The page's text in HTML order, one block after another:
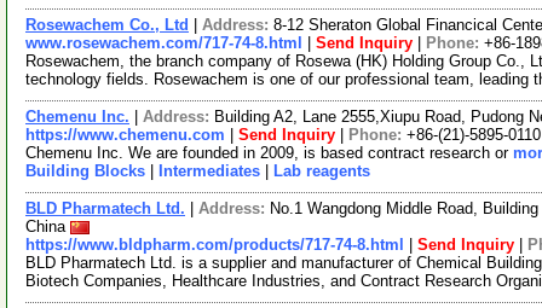
Rosewachem Co., Ltd Address: 8-12 Sheraton Global Financical
www.rosewachem.com/717-74-8.html
Send Inquiry Phone: +86-
Rosewachem, the branch company of Rosewa (HK) Holding Group Co.,
technology fields. Rosewachem is one of our professional team, leading
Chemenu Inc. Address: Building A2, Lane 2555,Xiupu Road, Pudong
https://www.chemenu.com
Send Inquiry Phone: +86-(21)-5895-0110
Chemenu Inc. We are founded in 2009, is based contract research or
Building Blocks
Intermediates Lab reagents
BLD Pharmatech Ltd. Address: No.1 Wangdong Middle Road,
China
https://www.bldpharm.com/products/717-74-8.html
Send Inquiry
BLD Pharmatech Ltd. is a supplier and manufacturer of Chemical
Biotech Companies, Healthcare Industries, and Contract Research